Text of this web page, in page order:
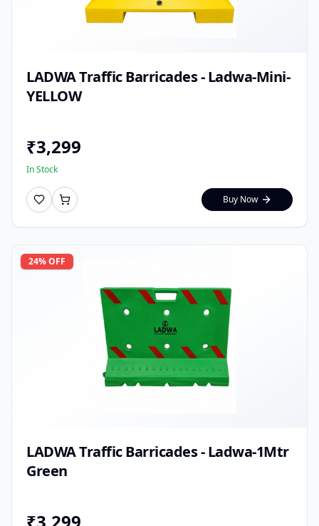
LADWA Traffic Barricades - Ladwa-Mini-
YELLOW
₹3,299
In Stock
Buy Now
24% OFF
LADWA Traffic Barricades - Ladwa-1Mtr
Green